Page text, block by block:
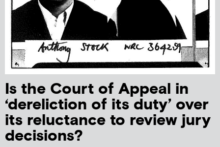
Is the Court of Appeal in
‘dereliction of its duty’ over
its reluctance to review jury
decisions?